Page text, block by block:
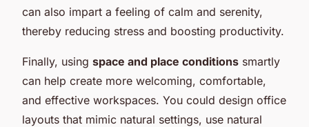
can also impart a feeling of calm and serenity,
thereby reducing stress and boosting productivity.
Finally, using space and place conditions smartly
can help create more welcoming, comfortable,
and effective workspaces. You could design office
layouts that mimic natural settings, use natural